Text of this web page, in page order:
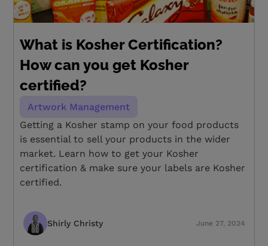
What is Kosher Certification?
How can you get Kosher
certified?
Artwork Management
Getting a Kosher stamp on your food products
is essential to sell your products in the wider
market. Learn how to get your Kosher
certification & make sure your labels are Kosher
certified.
Shirly Christy June 27, 2024